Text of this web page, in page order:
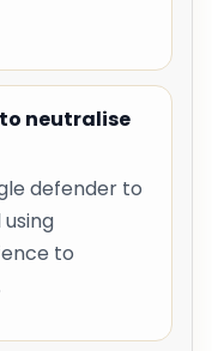
neutralise
defender to
to